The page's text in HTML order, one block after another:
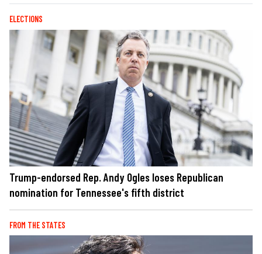
ELECTIONS
Trump-endorsed Rep. Andy Ogles loses Republican
nomination for Tennessee's fifth district
FROM THE STATES